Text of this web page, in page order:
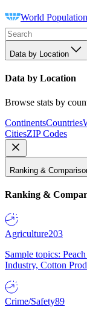
World
Data by Location
Data by Location
Browse stats by
ContinentsCountries
CitiesZIP Codes
Ranking &
Ranking &
Agriculture203
Sample topics:
Industry, Cotton
Crime/Safety89